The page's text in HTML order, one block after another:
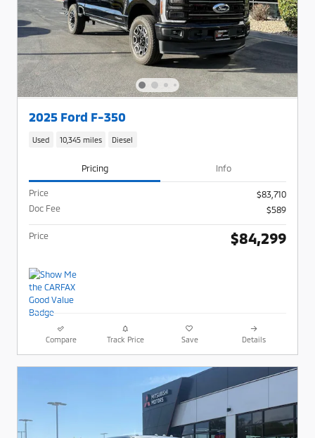
2025 Ford F-350
Used 10,345 miles Diesel
Pricing Info
Price
$83,710
Doc Fee
$589
Price $84,299
Compare Track Price Save Details